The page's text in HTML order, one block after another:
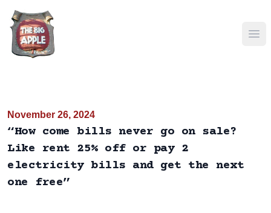
November 26, 2024
“How come bills never go on sale?
Like rent 25% off or pay 2
electricity bills and get the next
one free”